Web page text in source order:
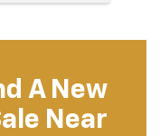
A New
Near